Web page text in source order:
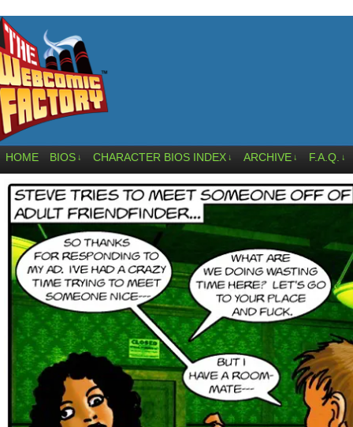
HOME BIOS ↓ CHARACTER BIOS INDEX ↓ ARCHIVE ↓ F.A.Q. ↓